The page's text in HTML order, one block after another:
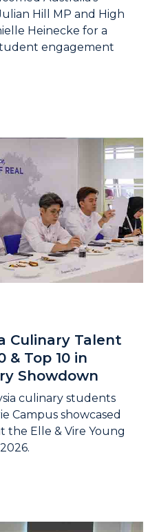
Hill MP and High
Heinecke for a
engagement
Culinary Talent
& Top 10 in
Showdown
culinary students
Campus showcased
the Elle & Vire Young